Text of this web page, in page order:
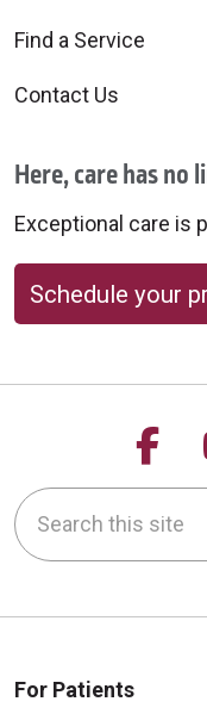
Find a Service
Contact Us
Here, care has no
Exceptional care is
Schedule your
Search this site
For Patients